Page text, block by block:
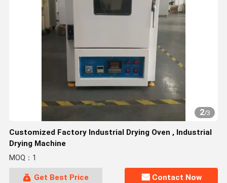
2/3
Customized Factory Industrial Drying Oven , Industrial
Drying Machine
MOQ：1
Get Best Price Contact Now